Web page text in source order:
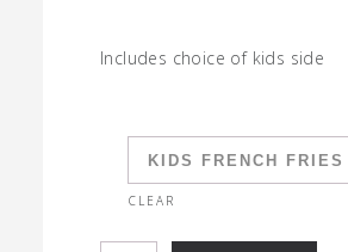
Includes choice of kids side
CLEAR